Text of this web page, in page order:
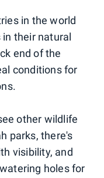
in the world
their natural
end of the
conditions for
other wildlife
parks, there's
visibility, and
holes for